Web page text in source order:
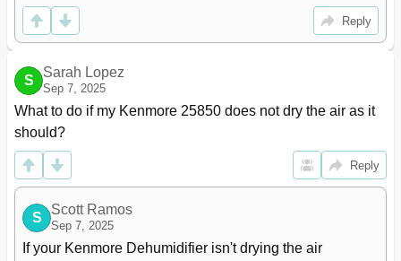
Reply
S
Sarah Lopez
Sep 7, 2025
What to do if my Kenmore 25850 does not dry the air as it
should?
Reply
S
Scott Ramos
Sep 7, 2025
If your Kenmore Dehumidifier isn't drying the air